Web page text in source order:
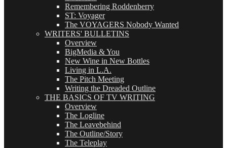
Remembering Roddenberry
ST: Voyager
The VOYAGERS Nobody Wanted
WRITERS' BULLETINS
Overview
BigMedia & You
New Wine in New Bottles
Living in L.A.
The Pitch Meeting
Writing the Dreaded Outline
THE BASICS OF TV WRITING
Overview
The Logline
The Leavebehind
The Outline/Story
The Teleplay